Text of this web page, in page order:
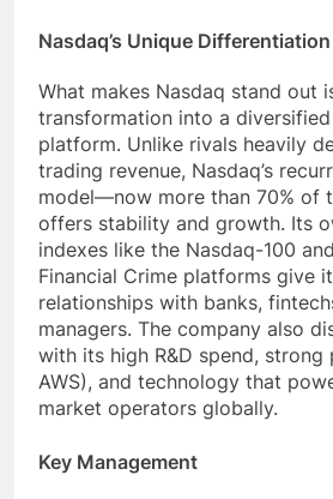
Nasdaq’s Unique Differentiation
What makes Nasdaq stand out
transformation into a
platform. Unlike rivals heavily
trading revenue, Nasdaq’s
model—now more than 70% of
offers stability and growth. Its
indexes like the Nasdaq-100
Financial Crime platforms give
relationships with banks,
managers. The company also
with its high R&D spend, strong
AWS), and technology that
market operators globally.
Key Management